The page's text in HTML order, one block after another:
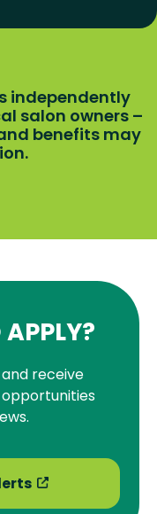
independently
salon owners –
benefits may
receive